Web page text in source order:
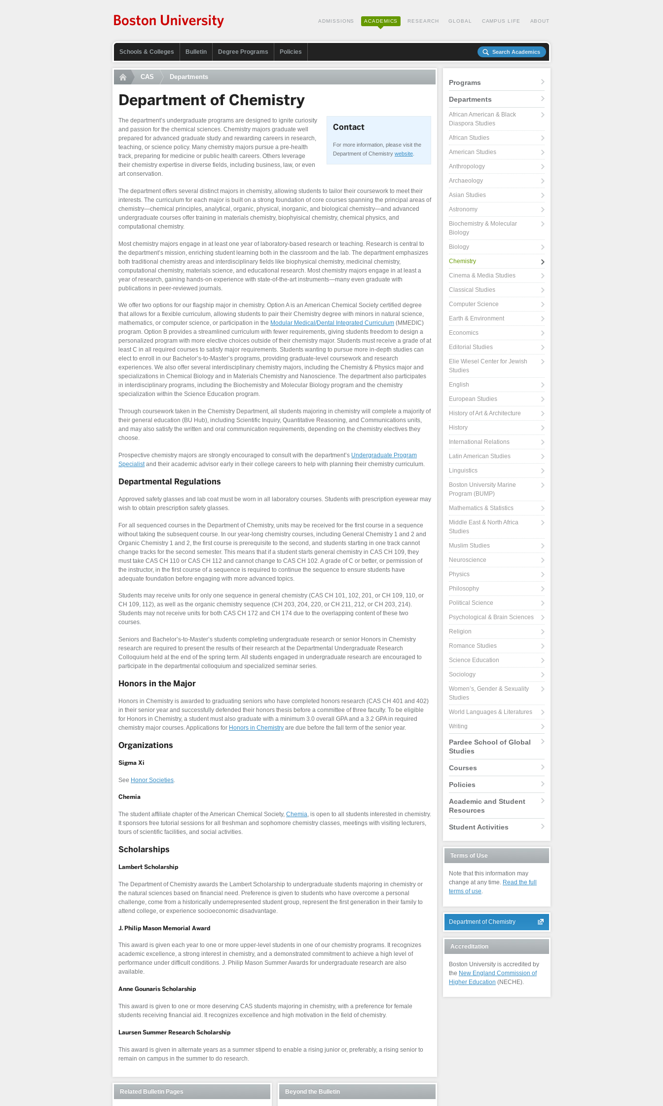
ADMISSIONS ACADEMICS RESEARCH GLOBAL CAMPUS LIFE ABOUT
Schools & Colleges Bulletin Degree Programs Policies Search Academics
CAS Departments
Department of Chemistry
Contact
For more information, please visit the
Department of Chemistry website
The department’s undergraduate programs are designed to ignite curiosity
and passion for the chemical sciences. Chemistry majors graduate well
prepared for advanced graduate study and rewarding careers in research,
teaching, or science policy. Many chemistry majors pursue a pre-health
track, preparing for medicine or public health careers. Others leverage
their chemistry expertise in diverse fields, including business, law, or even
art conservation.
The department offers several distinct majors in chemistry, allowing students to tailor their coursework to meet their
interests. The curriculum for each major is built on a strong foundation of core courses spanning the principal areas of
chemistry—chemical principles, analytical, organic, physical, inorganic, and biological chemistry—and advanced
undergraduate courses offer training in materials chemistry, biophyisical chemistry, chemical physics, and
computational chemistry.
Most chemistry majors engage in at least one year of laboratory-based research or teaching. Research is central to
the department’s mission, enriching student learning both in the classroom and the lab. The department emphasizes
both traditional chemistry areas and interdisciplinary fields like biophysical chemistry, medicinal chemistry,
computational chemistry, materials science, and educational research. Most chemistry majors engage in at least a
year of research, gaining hands-on experience with state-of-the-art instruments—many even graduate with
publications in peer-reviewed journals.
We offer two options for our flagship major in chemistry. Option A is an American Chemical Society certified degree
that allows for a flexible curriculum, allowing students to pair their Chemistry degree with minors in natural science,
mathematics, or computer science, or participation in the Modular Medical/Dental Integrated Curriculum (MMEDIC)
program. Option B provides a streamlined curriculum with fewer requirements, giving students freedom to design a
personalized program with more elective choices outside of their chemistry major. Students must receive a grade of at
least C in all required courses to satisfy major requirements. Students wanting to pursue more in-depth studies can
elect to enroll in our Bachelor’s-to-Master’s programs, providing graduate-level coursework and research
experiences. We also offer several interdisciplinary chemistry majors, including the Chemistry & Physics major and
specializations in Chemical Biology and in Materials Chemistry and Nanoscience. The department also participates
in interdisciplinary programs, including the Biochemistry and Molecular Biology program and the chemistry
specialization within the Science Education program.
Through coursework taken in the Chemistry Department, all students majoring in chemistry will complete a majority of
their general education (BU Hub), including Scientific Inquiry, Quantitative Reasoning, and Communications units,
and may also satisfy the written and oral communication requirements, depending on the chemistry electives they
choose.
Prospective chemistry majors are strongly encouraged to consult with the department’s Undergraduate Program
Specialistand their academic advisor early in their college careers to help with planning their chemistry curriculum.
Departmental Regulations
Approved safety glasses and lab coat must be worn in all laboratory courses. Students with prescription eyewear may
wish to obtain prescription safety glasses.
For all sequenced courses in the Department of Chemistry, units may be received for the first course in a sequence
without taking the subsequent course. In our year-long chemistry courses, including General Chemistry 1 and 2 and
Organic Chemistry 1 and 2, the first course is prerequisite to the second, and students starting in one track cannot
change tracks for the second semester. This means that if a student starts general chemistry in CAS CH 109, they
must take CAS CH 110 or CAS CH 112 and cannot change to CAS CH 102. A grade of C or better, or permission of
the instructor, in the first course of a sequence is required to continue the sequence to ensure students have
adequate foundation before engaging with more advanced topics.
Students may receive units for only one sequence in general chemistry (CAS CH 101, 102, 201, or CH 109, 110, or
CH 109, 112), as well as the organic chemistry sequence (CH 203, 204, 220, or CH 211, 212, or CH 203, 214).
Students may not receive units for both CAS CH 172 and CH 174 due to the overlapping content of these two
courses.
Seniors and Bachelor’s-to-Master’s students completing undergraduate research or senior Honors in Chemistry
research are required to present the results of their research at the Departmental Undergraduate Research
Colloquium held at the end of the spring term. All students engaged in undergraduate research are encouraged to
participate in the departmental colloquium and specialized seminar series.
Honors in the Major
Honors in Chemistry is awarded to graduating seniors who have completed honors research (CAS CH 401 and 402)
in their senior year and successfully defended their honors thesis before a committee of three faculty. To be eligible
for Honors in Chemistry, a student must also graduate with a minimum 3.0 overall GPA and a 3.2 GPA in required
chemistry major courses. Applications for Honors in Chemistry are due before the fall term of the senior year.
Organizations
Sigma Xi
See Honor Societies
Chemia
The student affiliate chapter of the American Chemical Society, Chemia, is open to all students interested in chemistry.
It sponsors free tutorial sessions for all freshman and sophomore chemistry classes, meetings with visiting lecturers,
tours of scientific facilities, and social activities.
Scholarships
Lambert Scholarship
The Department of Chemistry awards the Lambert Scholarship to undergraduate students majoring in chemistry or
the natural sciences based on financial need. Preference is given to students who have overcome a personal
challenge, come from a historically underrepresented student group, represent the first generation in their family to
attend college, or experience socioeconomic disadvantage.
J. Philip Mason Memorial Award
This award is given each year to one or more upper-level students in one of our chemistry programs. It recognizes
academic excellence, a strong interest in chemistry, and a demonstrated commitment to achieve a high level of
performance under difficult conditions. J. Philip Mason Summer Awards for undergraduate research are also
available.
Anne Gounaris Scholarship
This award is given to one or more deserving CAS students majoring in chemistry, with a preference for female
students receiving financial aid. It recognizes excellence and high motivation in the field of chemistry.
Laursen Summer Research Scholarship
This award is given in alternate years as a summer stipend to enable a rising junior or, preferably, a rising senior to
remain on campus in the summer to do research.
Related Bulletin Pages Beyond the Bulletin
Programs
Departments
African American & Black
Diaspora Studies
African Studies
American Studies
Anthropology
Archaeology
Asian Studies
Astronomy
Biochemistry & Molecular
Biology
Biology
Chemistry
Cinema & Media Studies
Classical Studies
Computer Science
Earth & Environment
Economics
Editorial Studies
Elie Wiesel Center for Jewish
Studies
English
European Studies
History of Art & Architecture
History
International Relations
Latin American Studies
Linguistics
Boston University Marine
Program (BUMP)
Mathematics & Statistics
Middle East & North Africa
Studies
Muslim Studies
Neuroscience
Physics
Philosophy
Political Science
Psychological & Brain Sciences
Religion
Romance Studies
Science Education
Sociology
Women’s, Gender & Sexuality
Studies
World Languages & Literatures
Writing
Pardee School of Global
Studies
Courses
Policies
Academic and Student
Resources
Student Activities
Terms of Use
Note that this information may
change at any time. Read the full
terms of use.
Department of Chemistry
Accreditation
Boston University is accredited by
the New England Commission of
Higher Education (NECHE).